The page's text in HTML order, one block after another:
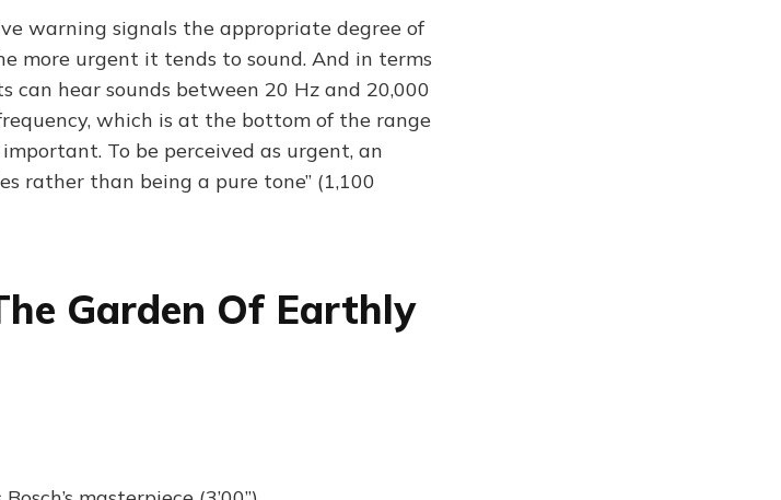
warning signals the appropriate degree of
more urgent it tends to sound. And in terms
can hear sounds between 20 Hz and 20,000
which is at the bottom of the range
To be perceived as urgent, an
rather than being a pure tone” (1,100
Garden Of Earthly